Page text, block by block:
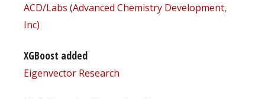
ACD/Labs (Advanced Chemistry Development,
Inc)
XGBoost added
Eigenvector Research